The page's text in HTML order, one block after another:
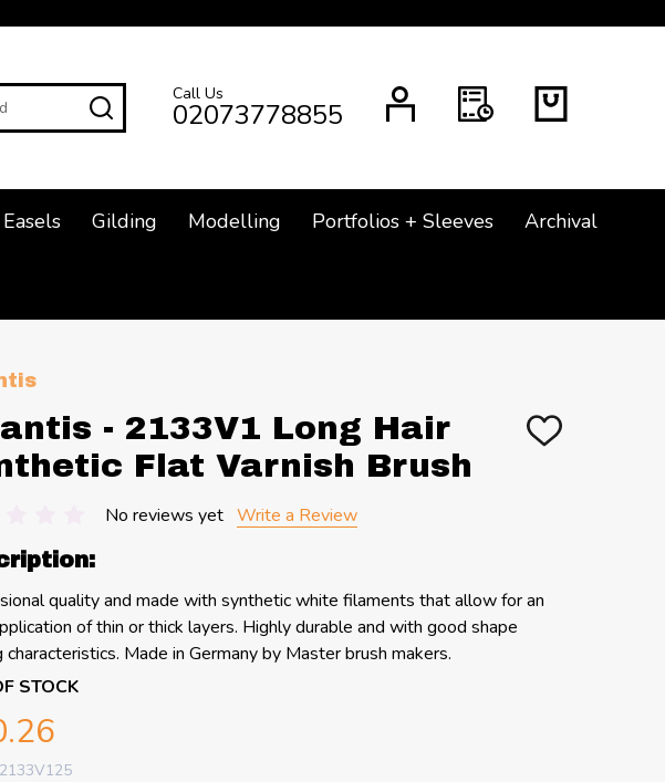
SEARCHCall Us
02073778855
Easels Gilding Modelling Portfolios + Sleeves Archival
- 2133V1 Long Hair
Flat Varnish Brush
ADD
No reviews yet Write a Review
quality and made with synthetic white filaments that allow for an
of thin or thick layers. Highly durable and with good shape
characteristics. Made in Germany by Master brush makers.
STOCK